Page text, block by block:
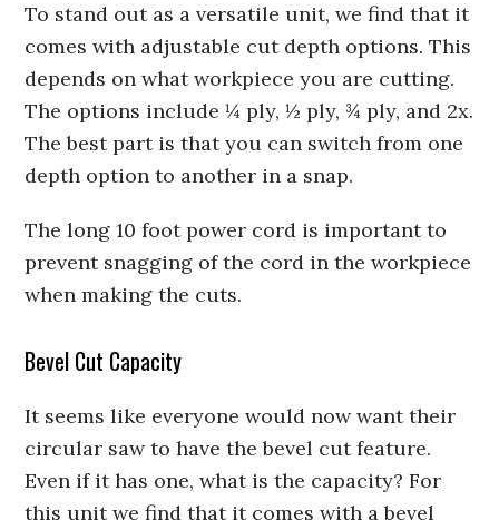
To stand out as a versatile unit, we find that it
comes with adjustable cut depth options. This
depends on what workpiece you are cutting.
The options include ¼ ply, ½ ply, ¾ ply, and 2x.
The best part is that you can switch from one
depth option to another in a snap.
The long 10 foot power cord is important to
prevent snagging of the cord in the workpiece
when making the cuts.
Bevel Cut Capacity
It seems like everyone would now want their
circular saw to have the bevel cut feature.
Even if it has one, what is the capacity? For
this unit we find that it comes with a bevel